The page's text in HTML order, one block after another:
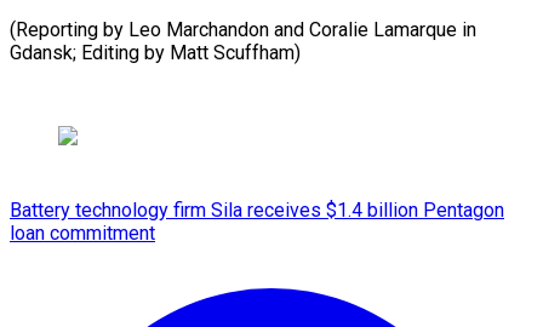
(Reporting by Leo Marchandon and Coralie Lamarque in
Gdansk; Editing ​by Matt Scuffham)
Battery technology firm Sila receives $1.4 billion Pentagon
loan commitment